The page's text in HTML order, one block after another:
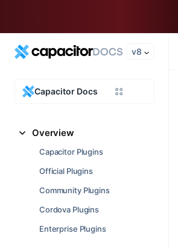
v8
Capacitor Docs
Overview
Capacitor Plugins
Official Plugins
Community Plugins
Cordova Plugins
Enterprise Plugins